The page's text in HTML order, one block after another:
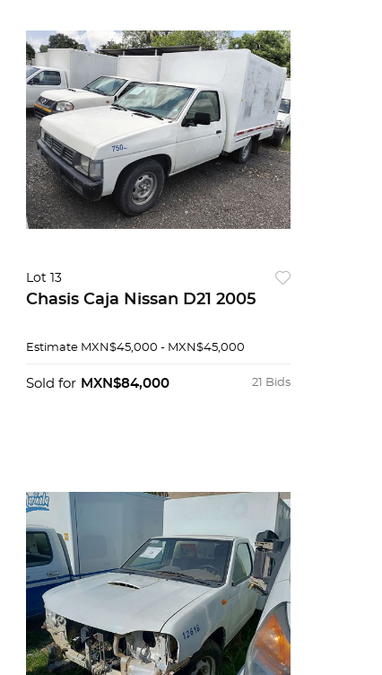
Lot 13
Chasis Caja Nissan D21 2005
Estimate MXN$45,000 - MXN$45,000
21 Bids
Sold for MXN$84,000